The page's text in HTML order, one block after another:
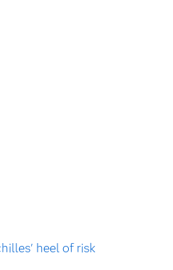
heel of risk